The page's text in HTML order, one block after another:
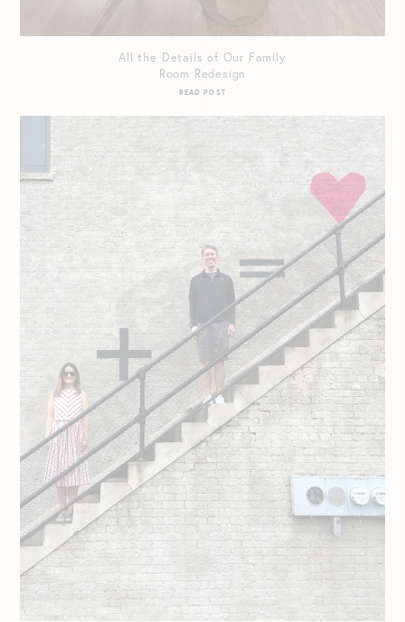
All the Details of Our Family
Room Redesign
READ POST